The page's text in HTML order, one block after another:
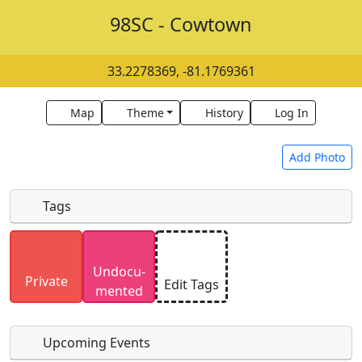
98SC - Cowtown
33.2278369, -81.1769361
Map Theme History Log In
Add Photo
Uploaded photos will be licensed under a
SA 4.0 license. Please only upload photos you
have the rights to use.
Tags
Private
Undocu­
mented
Edit Tags
Upcoming Events